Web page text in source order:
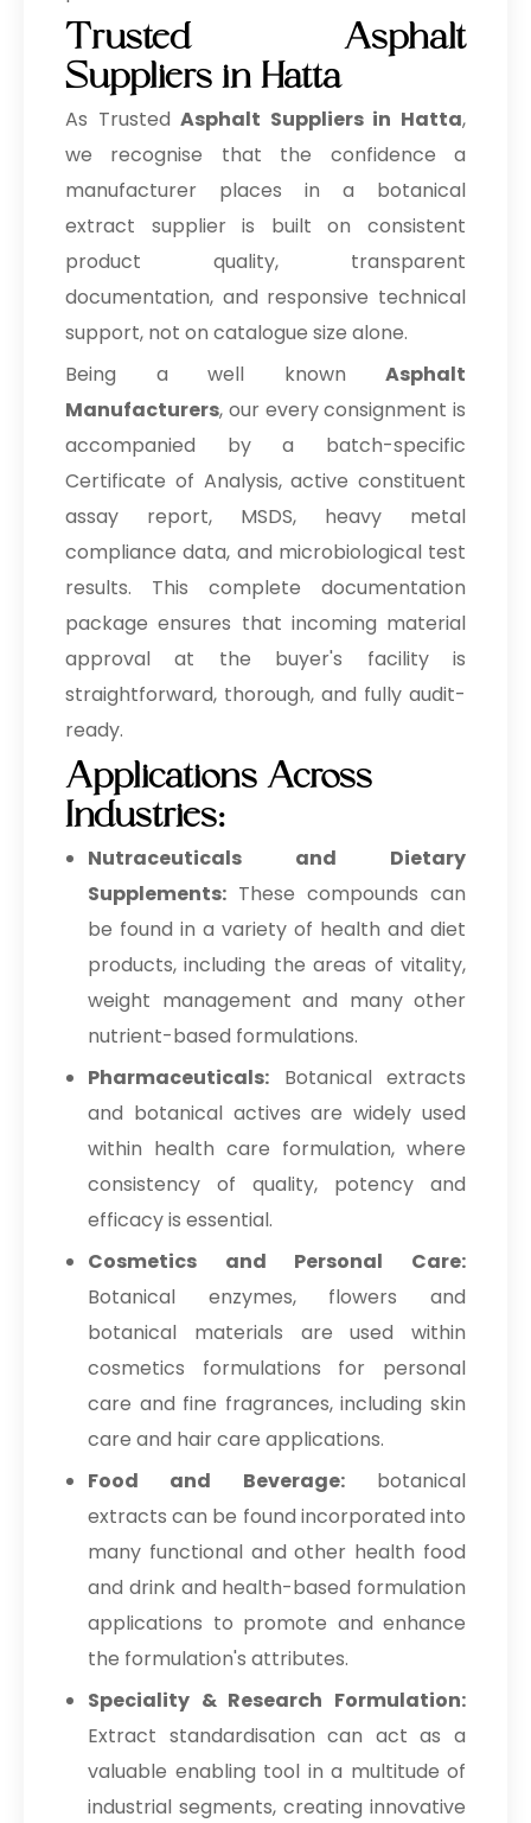
Trusted Asphalt
Suppliers in Hatta
As TrustedAsphalt Suppliers in Hatta,
we recognise that the confidence a
manufacturer places in a botanical
extract supplier is built on consistent
product quality, transparent
documentation, and responsive technical
support, not on catalogue size alone.
Being a well known Asphalt
Manufacturers, our every consignment is
accompanied by a batch-specific
Certificate of Analysis, active constituent
assay report, MSDS, heavy metal
compliance data, and microbiological test
results. This complete documentation
package ensures that incoming material
approval at the buyer's facility is
straightforward, thorough, and fully audit-
ready.
Applications Across
Industries:
Nutraceuticals and Dietary
Supplements: These compounds can
be found in a variety of health and diet
products, including the areas of vitality,
weight management and many other
nutrient-based formulations.
Pharmaceuticals: Botanical extracts
and botanical actives are widely used
within health care formulation, where
consistency of quality, potency and
efficacy is essential.
Cosmetics and Personal Care:
Botanical enzymes, flowers and
botanical materials are used within
cosmetics formulations for personal
care and fine fragrances, including skin
care and hair care applications.
Food and Beverage:botanical
extracts can be found incorporated into
many functional and other health food
and drink and health-based formulation
applications to promote and enhance
the formulation's attributes.
Speciality & Research Formulation:
Extract standardisation can act as a
valuable enabling tool in a multitude of
industrial segments, creating innovative